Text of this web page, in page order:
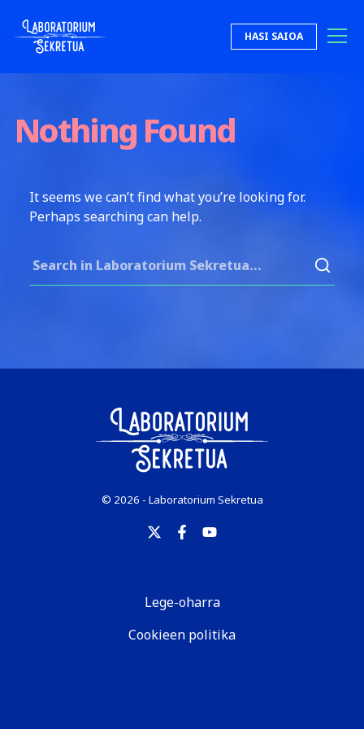
Laboratorium Sekretua HASI SAIOA
Nothing Found
It seems we can’t find what you’re looking for.
Perhaps searching can help.
© 2026 - Laboratorium Sekretua
Lege-oharra
Cookieen politika